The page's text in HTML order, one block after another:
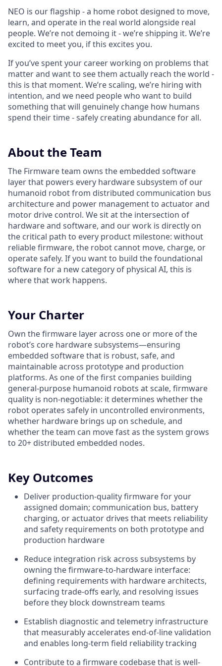
NEO is our flagship - a home robot designed to move,
learn, and operate in the real world alongside real
people. We’re not demoing it - we’re shipping it. We’re
excited to meet you, if this excites you.
If you’ve spent your career working on problems that
matter and want to see them actually reach the world -
this is that moment. We’re scaling, we’re hiring with
intention, and we need people who want to build
something that will genuinely change how humans
spend their time - safely creating abundance for all.
About the Team
The Firmware team owns the embedded software
layer that powers every hardware subsystem of our
humanoid robot from distributed communication bus
architecture and power management to actuator and
motor drive control. We sit at the intersection of
hardware and software, and our work is directly on
the critical path to every product milestone: without
reliable firmware, the robot cannot move, charge, or
operate safely. If you want to build the foundational
software for a new category of physical AI, this is
where that work happens.
Your Charter
Own the firmware layer across one or more of the
robot’s core hardware subsystems—ensuring
embedded software that is robust, safe, and
maintainable across prototype and production
platforms. As one of the first companies building
general-purpose humanoid robots at scale, firmware
quality is non-negotiable: it determines whether the
robot operates safely in uncontrolled environments,
whether hardware brings up on schedule, and
whether the team can move fast as the system grows
to 20+ distributed embedded nodes.
Key Outcomes
Deliver production-quality firmware for your
assigned domain; communication bus, battery
charging, or actuator drives that meets reliability
and safety requirements on both prototype and
production hardware
Reduce integration risk across subsystems by
owning the firmware-to-hardware interface:
defining requirements with hardware architects,
surfacing trade-offs early, and resolving issues
before they block downstream teams
Establish diagnostic and telemetry infrastructure
that measurably accelerates end-of-line validation
and enables long-term field reliability tracking
Contribute to a firmware codebase that is well-